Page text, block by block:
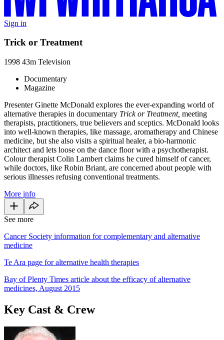
Sign in
Trick or Treatment
1998 43m Television
Documentary
Magazine
Presenter Ginette McDonald explores the ever-expanding world of
alternative therapies in documentary Trick or Treatment, meeting
therapists, practitioners, true believers and sceptics. McDonald looks
into well-known therapies, like massage, aromatherapy and Chinese
medicine, but she also visits a spiritual healer, a bio-harmonic
architect and lets loose on the dance floor with a psychotherapist.
Colour therapist Colin Lambert claims he cured himself of cancer,
while doctors, like Robin Briant, are concerned about people with
serious illnesses refusing conventional treatments.
More info
See more
Cancer Society information for complementary and alternative
medicine
Te Ara page for alternative health therapies
Bay of Plenty Times article about the efficacy of alternative
medicines, August 2015
Key Cast & Crew